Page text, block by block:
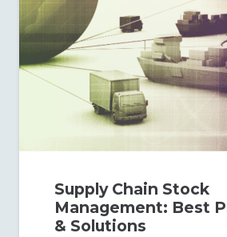
Supply Chain Stock
Management: Best
& Solutions